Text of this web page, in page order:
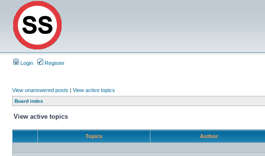
Login Register
View unanswered posts | View active topics
Board index
View active topics
Topics Author